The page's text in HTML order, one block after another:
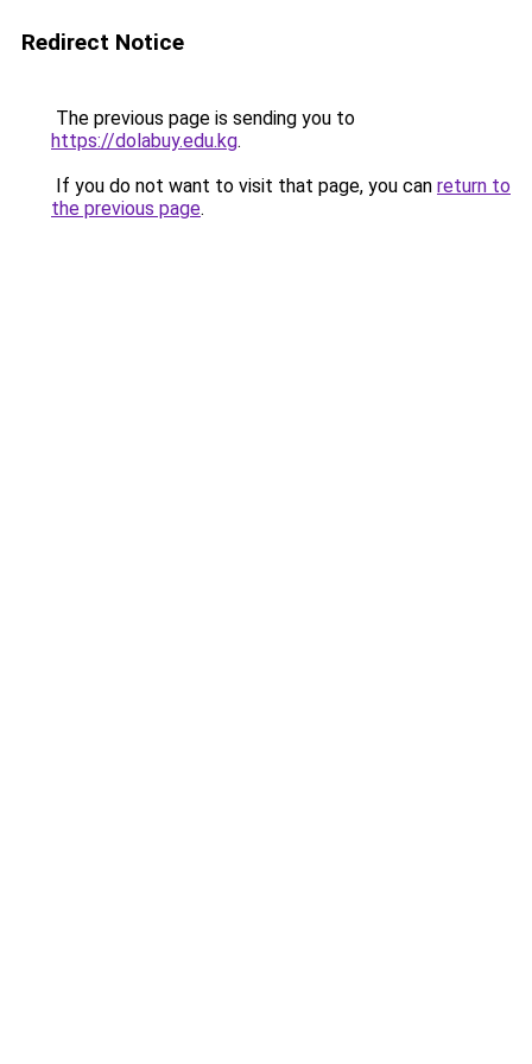
Redirect Notice
The previous page is sending you to
https://dolabuy.edu.kg.
If you do not want to visit that page, you can return to
the previous page.